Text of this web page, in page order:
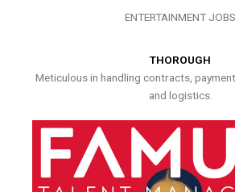
ENTERTAINMENT JOBS
THOROUGH
Meticulous in handling contracts,
and logistics.